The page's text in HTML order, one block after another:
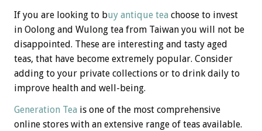
If you are looking to buy antique tea choose to invest
in Oolong and Wulong tea from Taiwan you will not be
disappointed. These are interesting and tasty aged
teas, that have become extremely popular. Consider
adding to your private collections or to drink daily to
improve health and well-being.
Generation Tea is one of the most comprehensive
online stores with an extensive range of teas available.